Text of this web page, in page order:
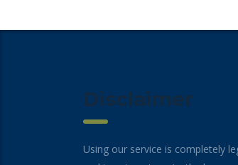
Disclaimer
Using our service is completely